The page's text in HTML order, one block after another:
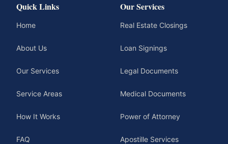
Quick Links
Home
About Us
Our Services
Service Areas
How It Works
FAQ
Our Services
Real Estate Closings
Loan Signings
Legal Documents
Medical Documents
Power of Attorney
Apostille Services